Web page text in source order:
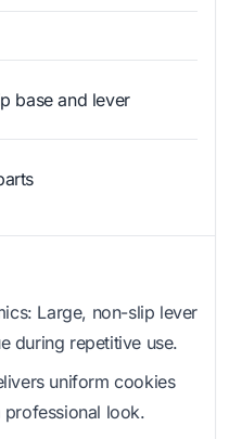
base and lever
Large, non-slip lever
during repetitive use.
uniform cookies
look.